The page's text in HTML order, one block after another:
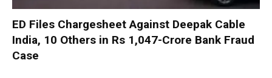
ED Files Chargesheet Against Deepak Cable
India, 10 Others in Rs 1,047-Crore Bank Fraud
Case